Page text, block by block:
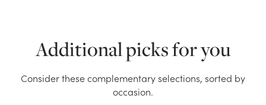
We don't have enough 26in Single Calla Lily - Cream
stock on hand for the quantity you selected. Please
Additional picks for you
Consider these complementary selections, sorted by
occasion.